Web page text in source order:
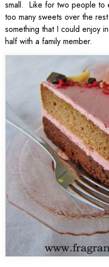
small. Like for two people to
too many sweets over the
something that I could enjoy
half with a family member.